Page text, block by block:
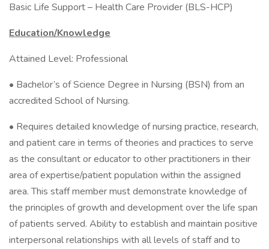
Basic Life Support – Health Care Provider (BLS-HCP)
Education/Knowledge
Attained Level: Professional
• Bachelor’s of Science Degree in Nursing (BSN) from an
accredited School of Nursing.
• Requires detailed knowledge of nursing practice, research,
and patient care in terms of theories and practices to serve
as the consultant or educator to other practitioners in their
area of expertise/patient population within the assigned
area. This staff member must demonstrate knowledge of
the principles of growth and development over the life span
of patients served. Ability to establish and maintain positive
interpersonal relationships with all levels of staff and to